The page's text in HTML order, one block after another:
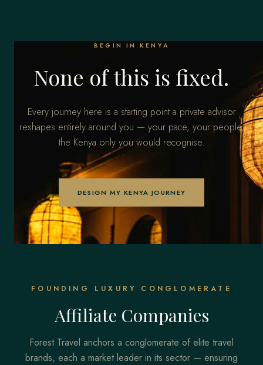
BEGIN IN KENYA
None of this is fixed.
Every journey here is a starting point a private advisor
reshapes entirely around you — your pace, your people,
the Kenya only you would recognise.
DESIGN MY KENYA JOURNEY
FOUNDING LUXURY CONGLOMERATE
Affiliate Companies
Forest Travel anchors a conglomerate of elite travel
brands, each a market leader in its sector — ensuring